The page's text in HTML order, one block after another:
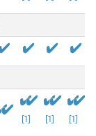
[1] [1] [1]